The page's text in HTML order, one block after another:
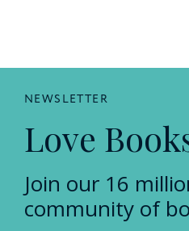
NEWSLETTER
Love
Join our 16
community of